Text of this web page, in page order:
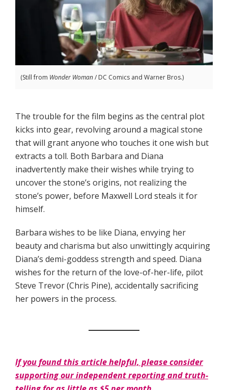
(Still from Wonder Woman/ DC Comics and Warner Bros.)
The trouble for the film begins as the central plot
kicks into gear, revolving around a magical stone
that will grant anyone who touches it one wish but
extracts a toll. Both Barbara and Diana
inadvertently make their wishes while trying to
uncover the stone’s origins, not realizing the
stone’s power, before Maxwell Lord steals it for
himself.
Barbara wishes to be like Diana, envying her
beauty and charisma but also unwittingly acquiring
Diana’s demi-goddess strength and speed. Diana
wishes for the return of the love-of-her-life, pilot
Steve Trevor (Chris Pine), accidentally sacrificing
her powers in the process.
If you found this article helpful, please consider
supporting our independent reporting and truth-